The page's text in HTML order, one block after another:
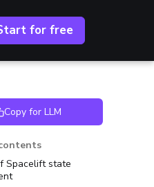
for free
Copy for LLM
Spacelift state